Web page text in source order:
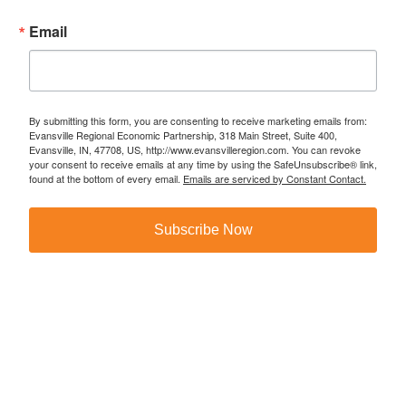
Email
By submitting this form, you are consenting to receive marketing emails from:
Evansville Regional Economic Partnership, 318 Main Street, Suite 400,
Evansville, IN, 47708, US, http://www.evansvilleregion.com. You can revoke
your consent to receive emails at any time by using the SafeUnsubscribe® link,
found at the bottom of every email. Emails are serviced by Constant Contact.
Subscribe Now